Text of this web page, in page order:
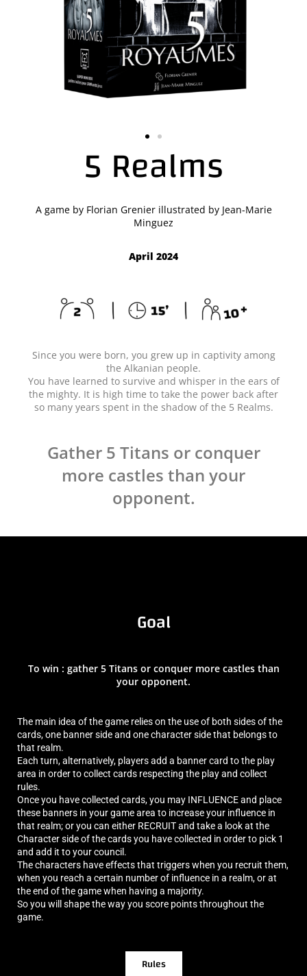
5 Realms
A game by Florian Grenier illustrated by Jean-Marie
Minguez
April 2024
Since you were born, you grew up in captivity among
the Alkanian people.
You have learned to survive and whisper in the ears of
the mighty. It is high time to take the power back after
so many years spent in the shadow of the 5 Realms.
Gather 5 Titans or conquer
more castles than your
opponent.
Goal
To win : gather 5 Titans or conquer more castles than
your opponent.
The main idea of the game relies on the use of both sides of the
cards, one banner side and one character side that belongs to
that realm.
Each turn, alternatively, players add a banner card to the play
area in order to collect cards respecting the play and collect
rules.
Once you have collected cards, you may INFLUENCE and place
these banners in your game area to increase your influence in
that realm; or you can either RECRUIT and take a look at the
Character side of the cards you have collected in order to pick 1
and add it to your council.
The characters have effects that triggers when you recruit them,
when you reach a certain number of influence in a realm, or at
the end of the game when having a majority.
So you will shape the way you score points throughout the
game.
Rules